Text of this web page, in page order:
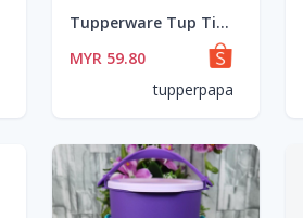
Tupperware Tup Tiffin Set (4pcs) 550ml
MYR 59.80
tupperpapa